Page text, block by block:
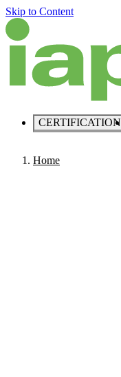
Skip to Content
CERTIFICATION
Home